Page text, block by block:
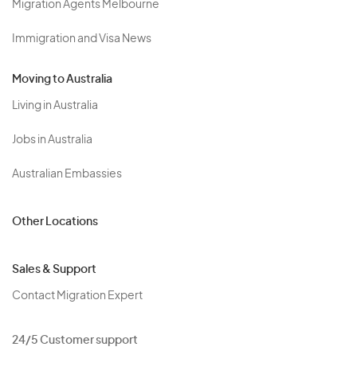
Migration Agents Melbourne
Immigration and Visa News
Moving to Australia
Living in Australia
Jobs in Australia
Australian Embassies
Other Locations
Sales & Support
Contact Migration Expert
24/5 Customer support